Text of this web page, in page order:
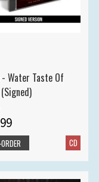
- Water Taste Of
CD